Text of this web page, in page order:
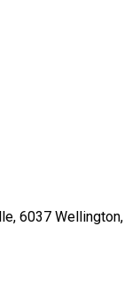
6037 Wellington,